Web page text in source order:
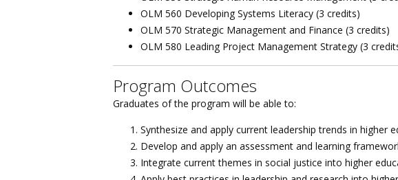
OLM 560 Developing Systems Literacy (3 credits)
OLM 570 Strategic Management and Finance (3 credits)
OLM 580 Leading Project Management Strategy (3
Program Outcomes
Graduates of the program will be able to:
Synthesize and apply current leadership trends in higher
Develop and apply an assessment and learning
Integrate current themes in social justice into higher